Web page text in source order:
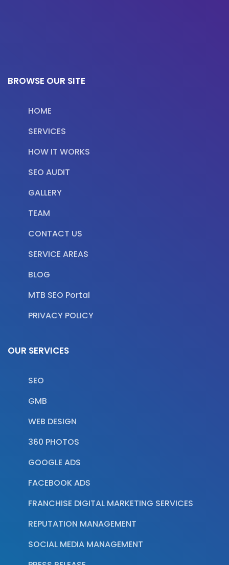
BROWSE OUR SITE
HOME
SERVICES
HOW IT WORKS
SEO AUDIT
GALLERY
TEAM
CONTACT US
SERVICE AREAS
BLOG
MTB SEO Portal
PRIVACY POLICY
OUR SERVICES
SEO
GMB
WEB DESIGN
360 PHOTOS
GOOGLE ADS
FACEBOOK ADS
FRANCHISE DIGITAL MARKETING SERVICES
REPUTATION MANAGEMENT
SOCIAL MEDIA MANAGEMENT